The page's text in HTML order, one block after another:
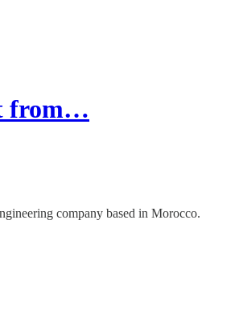
from…
company based in Morocco.